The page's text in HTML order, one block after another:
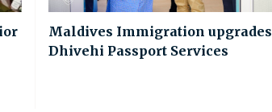
Maldives Immigration upgrades
Dhivehi Passport Services